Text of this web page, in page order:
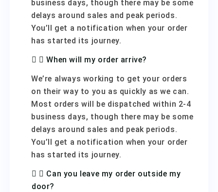
business days, though there may be some
delays around sales and peak periods.
You’ll get a notification when your order
has started its journey.
When will my order arrive?
We’re always working to get your orders
on their way to you as quickly as we can.
Most orders will be dispatched within 2-4
business days, though there may be some
delays around sales and peak periods.
You’ll get a notification when your order
has started its journey.
Can you leave my order outside my
door?